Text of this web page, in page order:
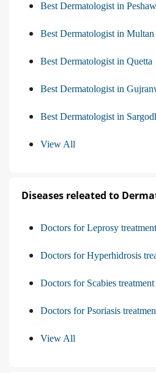
Best Dermatologist in
Best Dermatologist in Multan
Best Dermatologist in Quetta
Best Dermatologist in
Best Dermatologist in
View All
Diseases releated to
Doctors for Leprosy treatment
Doctors for Hyperhidrosis
Doctors for Scabies treatment
Doctors for Psoriasis
View All